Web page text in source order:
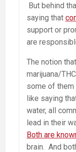
But behind
saying that
support or
are
The notion
marijuana/
some of
like saying
water, all
lead in their
Both are
brain. And